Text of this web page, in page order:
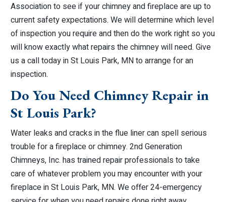
Association to see if your chimney and fireplace are up to
current safety expectations. We will determine which level
of inspection you require and then do the work right so you
will know exactly what repairs the chimney will need. Give
us a call today in St Louis Park, MN to arrange for an
inspection.
Do You Need Chimney Repair in
St Louis Park?
Water leaks and cracks in the flue liner can spell serious
trouble for a fireplace or chimney. 2nd Generation
Chimneys, Inc. has trained repair professionals to take
care of whatever problem you may encounter with your
fireplace in St Louis Park, MN. We offer 24-emergency